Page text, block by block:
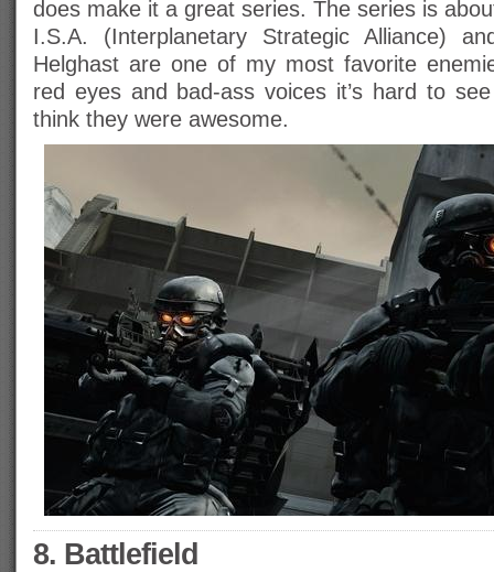
does make it a great series. The series is
I.S.A. (Interplanetary Strategic Alliance)
Helghast are one of my most favorite
red eyes and bad-ass voices it’s hard to
think they were awesome.
8. Battlefield